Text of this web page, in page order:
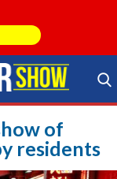
Search Store
of
residents